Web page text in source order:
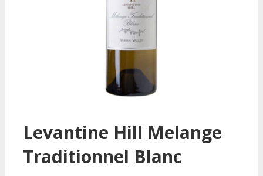
Levantine Hill Melange
Traditionnel Blanc